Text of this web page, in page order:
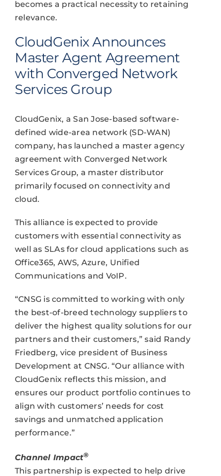
becomes a practical necessity to retaining
relevance.
CloudGenix Announces
Master Agent Agreement
with Converged Network
Services Group
CloudGenix, a San Jose-based software-
defined wide-area network (SD-WAN)
company, has launched a master agency
agreement with Converged Network
Services Group, a master distributor
primarily focused on connectivity and
cloud.
This alliance is expected to provide
customers with essential connectivity as
well as SLAs for cloud applications such as
Office365, AWS, Azure, Unified
Communications and VoIP.
“CNSG is committed to working with only
the best-of-breed technology suppliers to
deliver the highest quality solutions for our
partners and their customers,” said Randy
Friedberg, vice president of Business
Development at CNSG. “Our alliance with
CloudGenix reflects this mission, and
ensures our product portfolio continues to
align with customers’ needs for cost
savings and unmatched application
performance.”
Channel Impact®
This partnership is expected to help drive